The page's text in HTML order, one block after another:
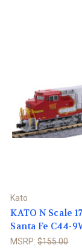
Kato
KATO N Scale
Santa Fe C44-
MSRP:$155.00